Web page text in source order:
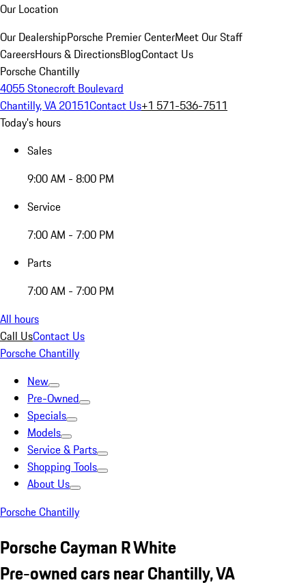
Our Location
Our DealershipPorsche Premier CenterMeet Our Staff
CareersHours & DirectionsBlogContact Us
Porsche Chantilly
4055 Stonecroft Boulevard
Chantilly, VA 20151Contact Us+1 571-536-7511
Today's hours
Sales
9:00 AM - 8:00 PM
Service
7:00 AM - 7:00 PM
Parts
7:00 AM - 7:00 PM
All hours
Call UsContact Us
Porsche Chantilly
New
Pre-Owned
Specials
Models
Service & Parts
Shopping Tools
About Us
Porsche Chantilly
Porsche Cayman R White
Pre-owned cars near Chantilly, VA